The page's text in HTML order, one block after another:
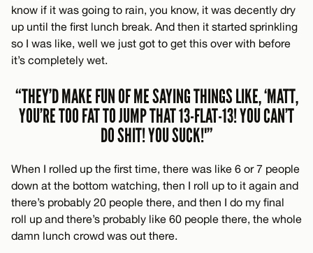
know if it was going to rain, you know, it was decently dry
up until the first lunch break. And then it started sprinkling
so I was like, well we just got to get this over with before
it’s completely wet.
“THEY’D MAKE FUN OF ME SAYING THINGS LIKE, ‘MATT,
YOU’RE TOO FAT TO JUMP THAT 13-FLAT-13! YOU CAN’T
DO SHIT! YOU SUCK!'”
When I rolled up the first time, there was like 6 or 7 people
down at the bottom watching, then I roll up to it again and
there’s probably 20 people there, and then I do my final
roll up and there’s probably like 60 people there, the whole
damn lunch crowd was out there.